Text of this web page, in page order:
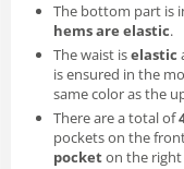
The bottom part is
hems are elastic.
The waist iselastic
is ensured in the
same color as the
There are a total of
pockets on the
pocketon the right